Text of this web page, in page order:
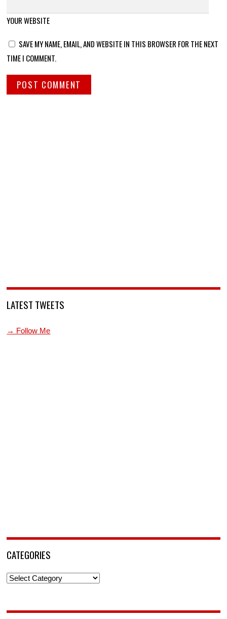
YOUR WEBSITE
SAVE MY NAME, EMAIL, AND WEBSITE IN THIS BROWSER FOR THE NEXT
TIME I COMMENT.
LATEST TWEETS
→ Follow Me
CATEGORIES
Categories